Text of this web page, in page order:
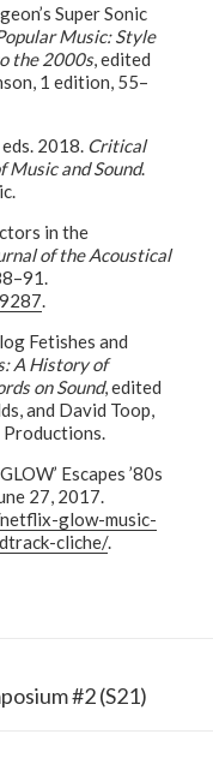
Super Sonic
Music: Style
the 2000s, edited
1 edition, 55–
2018. Critical
Music and Sound.
in the
of the Acoustical
.
Fetishes and
A History of
on Sound, edited
and David Toop,
Productions.
Escapes ’80s
27, 2017.
glow-music-
cliche/.
#2 (S21)